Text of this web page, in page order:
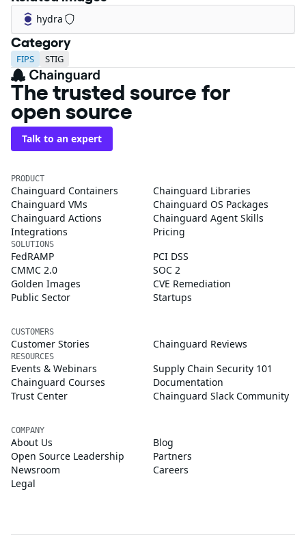
hydra
Category
FIPS STIG
The trusted source for
open source
Talk to an expert
PRODUCT
Chainguard Containers
Chainguard Libraries
Chainguard VMs
Chainguard OS Packages
Chainguard Actions
Chainguard Agent Skills
Integrations
Pricing
SOLUTIONS
FedRAMP
PCI DSS
CMMC 2.0
SOC 2
Golden Images
CVE Remediation
Public Sector
Startups
CUSTOMERS
Customer Stories Chainguard Reviews
RESOURCES
Events & Webinars
Supply Chain Security 101
Chainguard Courses
Documentation
Trust Center
Chainguard Slack Community
COMPANY
About Us
Blog
Open Source Leadership
Partners
Newsroom
Careers
Legal